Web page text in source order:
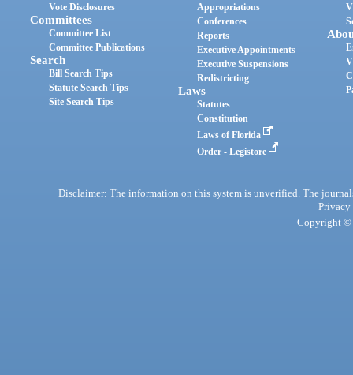
Vote Disclosures
Committees
Committee List
Committee Publications
Search
Bill Search Tips
Statute Search Tips
Site Search Tips
Appropriations
Conferences
Reports
Executive Appointments
Executive Suspensions
Redistricting
Laws
Statutes
Constitution
Laws of Florida
Order - Legistore
Disclaimer: The information on this system is unverified. The
Privacy
Copyright ©